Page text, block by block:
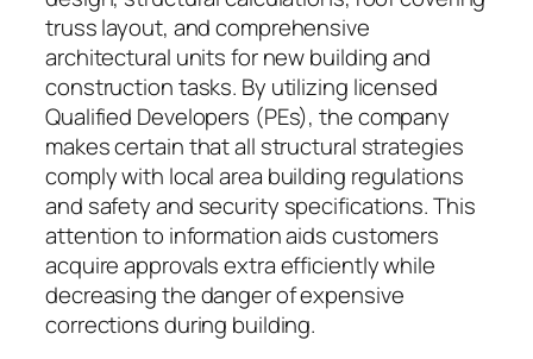
truss layout, and comprehensive
architectural units for new building and
construction tasks. By utilizing licensed
Qualified Developers (PEs), the company
makes certain that all structural strategies
comply with local area building regulations
and safety and security specifications. This
attention to information aids customers
acquire approvals extra efficiently while
decreasing the danger of expensive
corrections during building.